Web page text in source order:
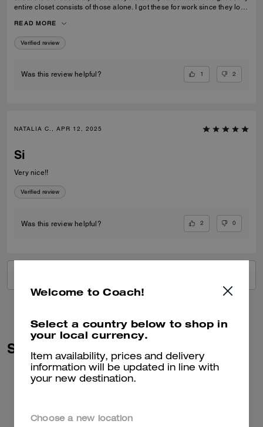
entire closet consists of those alone. I got these for work since they look
only downside is that the laces don’t stay intact and I’m constantly
having to tie my lace and tighten them numerous times a day. Overall
they’re pretty great.
READ MORE
Verified review
Was this review helpful? 1 2
NATALIA C., APR 12, 2025
Si
Very nice!!
Verified review
Was this review helpful? 2 0
Similar Styles
Welcome to Coach!
Select a country below to shop in
your local currency.
Item availability, prices and delivery
information will be updated in line with
your new destination.
Choose a new location